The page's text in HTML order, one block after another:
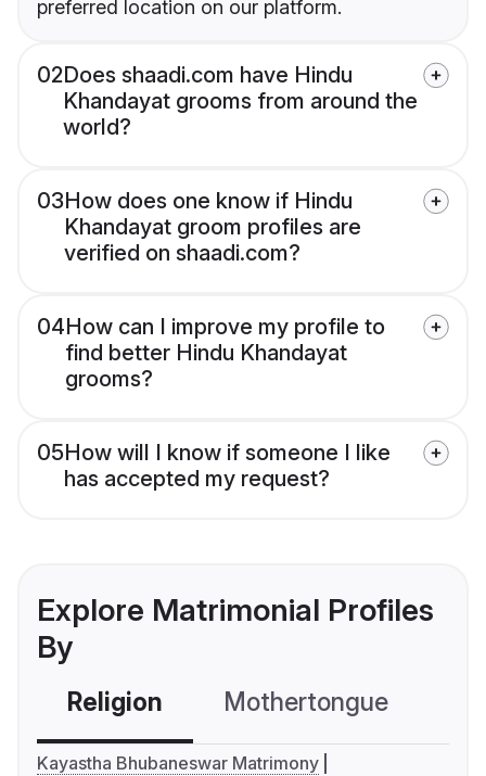
preferred location on our platform.
02Does shaadi.com have Hindu
Khandayat grooms from around the
world?
03How does one know if Hindu
Khandayat groom profiles are
verified on shaadi.com?
04How can I improve my profile to
find better Hindu Khandayat
grooms?
05How will I know if someone I like
has accepted my request?
Explore Matrimonial Profiles
By
Religion Mothertongue
Kayastha Bhubaneswar Matrimony